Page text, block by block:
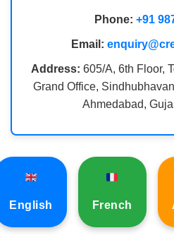
Phone: +91
Email:
Address: 605/A, 6th Floor,
Grand Office,
Ahmedabad,
English French